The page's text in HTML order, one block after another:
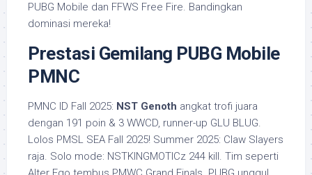
PUBG Mobile dan FFWS Free Fire. Bandingkan
dominasi mereka!
Prestasi Gemilang PUBG Mobile
PMNC
PMNC ID Fall 2025: NST Genoth angkat trofi juara
dengan 191 poin & 3 WWCD, runner-up GLU BLUG.
Lolos PMSL SEA Fall 2025! Summer 2025: Claw Slayers
raja. Solo mode: NSTKINGMOTICz 244 kill. Tim seperti